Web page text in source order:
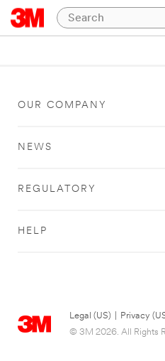
OUR COMPANY
NEWS
REGULATORY
HELP
Legal (US) Privacy
© 3M 2026. All Rights